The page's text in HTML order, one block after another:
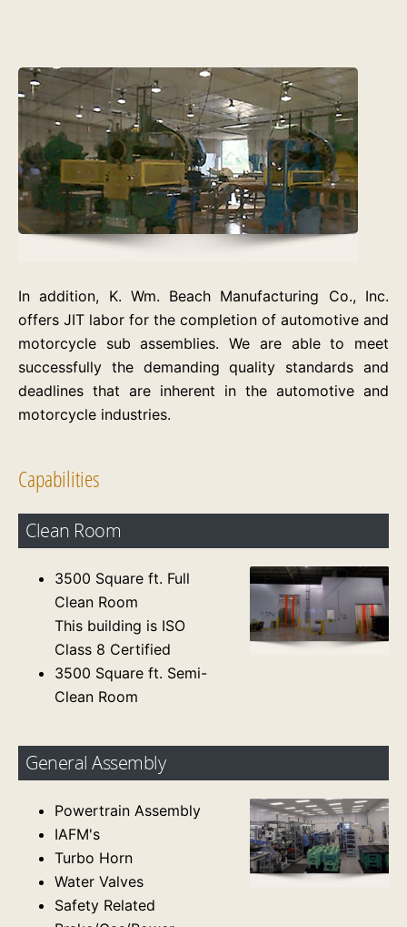
In addition, K. Wm. Beach Manufacturing Co., Inc.
offers JIT labor for the completion of automotive and
motorcycle sub assemblies. We are able to meet
successfully the demanding quality standards and
deadlines that are inherent in the automotive and
motorcycle industries.
Capabilities
Clean Room
3500 Square ft. Full
Clean Room
This building is ISO
Class 8 Certified
3500 Square ft. Semi-
Clean Room
General Assembly
Powertrain Assembly
IAFM's
Turbo Horn
Water Valves
Safety Related